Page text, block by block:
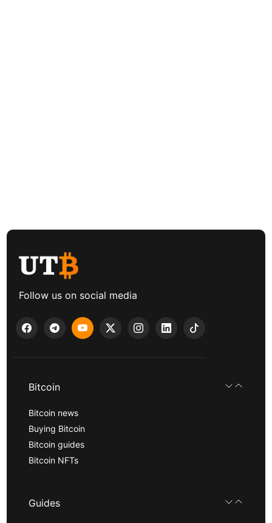
Follow us on social media
Bitcoin
Bitcoin news
Buying Bitcoin
Bitcoin guides
Bitcoin NFTs
Guides